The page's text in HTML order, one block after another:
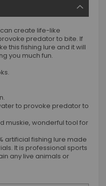
create life-like
predator to bite. If
this fishing lure and it will
you much fun.
to provoke predator to
muskie, wonderful tool for
artificial fishing lure made
It is professional sports
any live animals or